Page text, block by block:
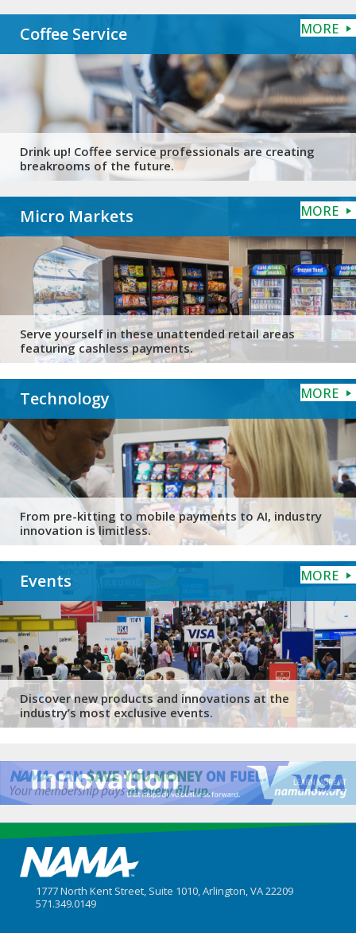
Coffee Service MORE
Drink up! Coffee service professionals are creating
breakrooms of the future.
Micro Markets MORE
Serve yourself in these unattended retail areas
featuring cashless payments.
Technology MORE
From pre-kitting to mobile payments to AI, industry
innovation is limitless.
Events MORE
Discover new products and innovations at the
industry’s most exclusive events.
1777 North Kent Street, Suite 1010, Arlington, VA 22209
571.349.0149